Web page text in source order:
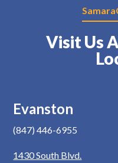
Visit Us
Evanston
(847) 446-6955
1430 South Blvd.